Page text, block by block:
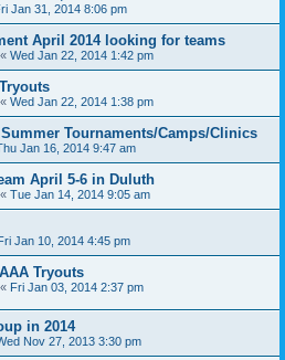
Jan 31, 2014 8:06 pm
April 2014 looking for teams
« Wed Jan 22, 2014 1:42 pm
« Wed Jan 22, 2014 1:38 pm
Tournaments/Camps/Clinics
Jan 16, 2014 9:47 am
April 5-6 in Duluth
« Tue Jan 14, 2014 9:05 am
Jan 10, 2014 4:45 pm
Tryouts
« Fri Jan 03, 2014 2:37 pm
in 2014
Nov 27, 2013 3:30 pm